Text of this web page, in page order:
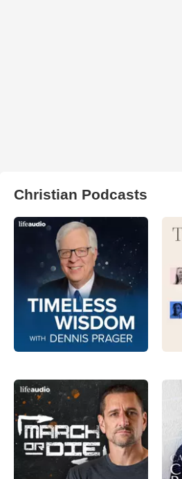
Christian Podcasts